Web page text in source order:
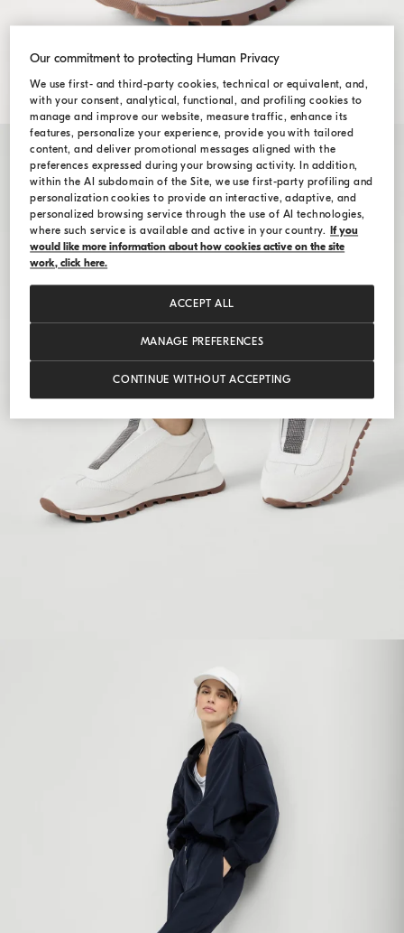
Our commitment to protecting Human Privacy
We use first- and third-party cookies, technical or equivalent, and,
with your consent, analytical, functional, and profiling cookies to
manage and improve our website, measure traffic, enhance its
features, personalize your experience, provide you with tailored
content, and deliver promotional messages aligned with the
preferences expressed during your browsing activity. In addition,
within the AI subdomain of the Site, we use first-party profiling and
personalization cookies to provide an interactive, adaptive, and
personalized browsing service through the use of AI technologies,
where such service is available and active in your country.
If you
would like more information about how cookies active on the site
work, click here.
MANAGE PREFERENCES
CONTINUE WITHOUT ACCEPTING
ACCEPT ALL